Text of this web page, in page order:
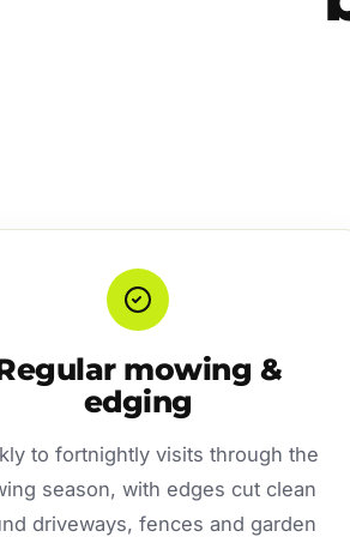
mowing &
edging
to fortnightly visits through the
season, with edges cut clean
driveways, fences and garden